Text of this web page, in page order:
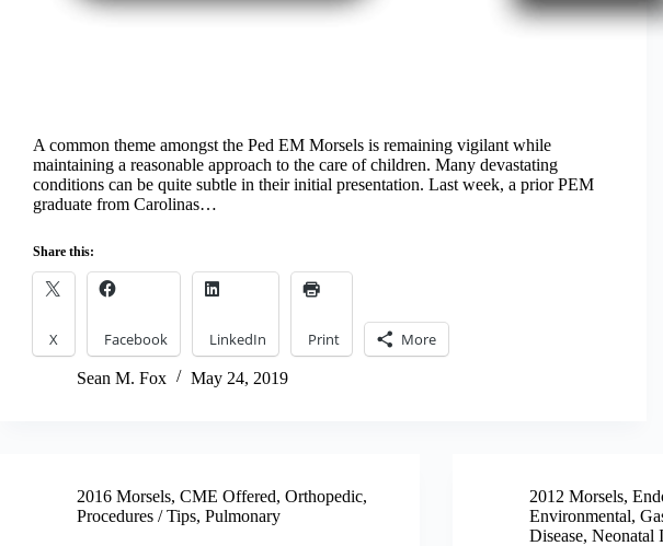
A common theme amongst the Ped EM Morsels is remaining vigilant while
maintaining a reasonable approach to the care of children. Many devastating
conditions can be quite subtle in their initial presentation. Last week, a prior PEM
graduate from Carolinas…
Share this:
X Facebook LinkedIn Print More
Sean M. Fox May 24, 2019
2016 Morsels, CME Offered, Orthopedic,
Procedures / Tips, Pulmonary
2012 Morsels,
Environmental,
Disease,Neonatal